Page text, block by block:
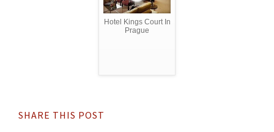
Hotel Kings Court In
Prague
SHARE THIS POST